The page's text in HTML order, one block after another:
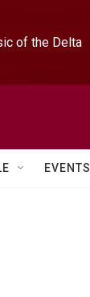
of the Delta
EVENTS